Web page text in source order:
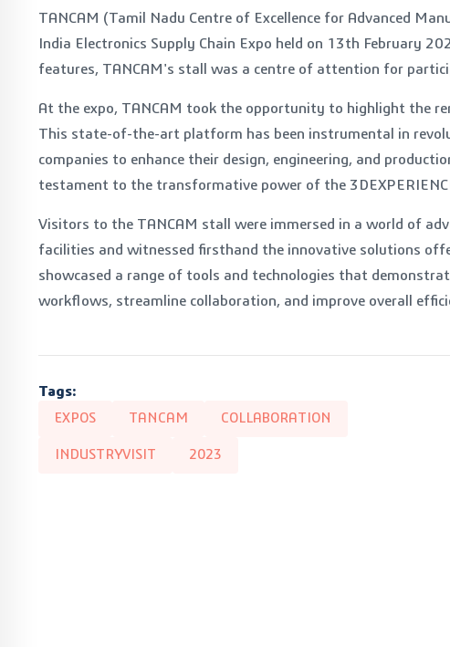
TANCAM (Tamil Nadu Centre of Excellence for Advanced
India Electronics Supply Chain Expo held on 13th February
features, TANCAM's stall was a centre of attention for
At the expo, TANCAM took the opportunity to highlight the
This state-of-the-art platform has been instrumental in
companies to enhance their design, engineering, and
testament to the transformative power of the
Visitors to the TANCAM stall were immersed in a world of
facilities and witnessed firsthand the innovative solutions
showcased a range of tools and technologies that
workflows, streamline collaboration, and improve overall
Tags:
EXPOS TANCAM COLLABORATION
INDUSTRYVISIT 2023